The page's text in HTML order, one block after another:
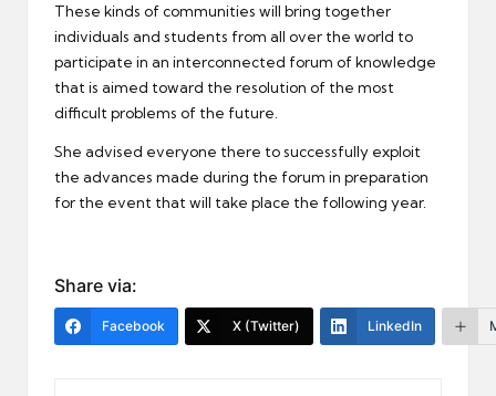
These kinds of communities will bring together
individuals and students from all over the world to
participate in an interconnected forum of knowledge
that is aimed toward the resolution of the most
difficult problems of the future.
She advised everyone there to successfully exploit
the advances made during the forum in preparation
for the event that will take place the following year.
Share via:
Facebook X (Twitter) LinkedIn